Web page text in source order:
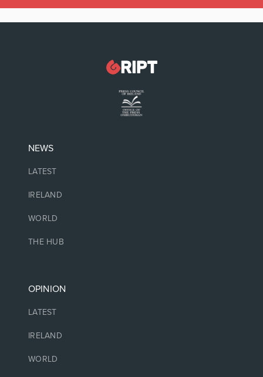
NEWS
LATEST
IRELAND
WORLD
THE HUB
OPINION
LATEST
IRELAND
WORLD